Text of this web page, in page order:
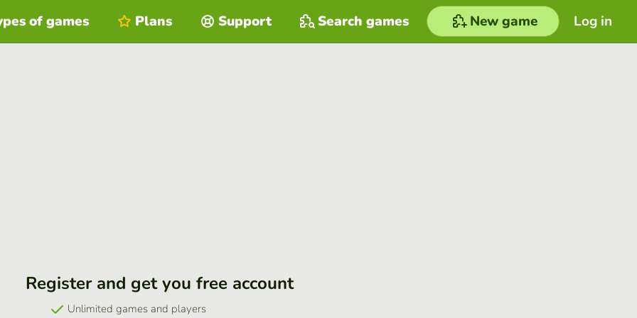
Log in
of games Plans Support Search games New game
Register and get you free account
Unlimited games and players